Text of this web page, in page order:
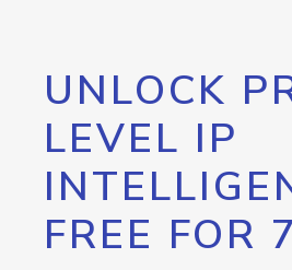
UNLOCK
LEVEL IP
FREE FOR